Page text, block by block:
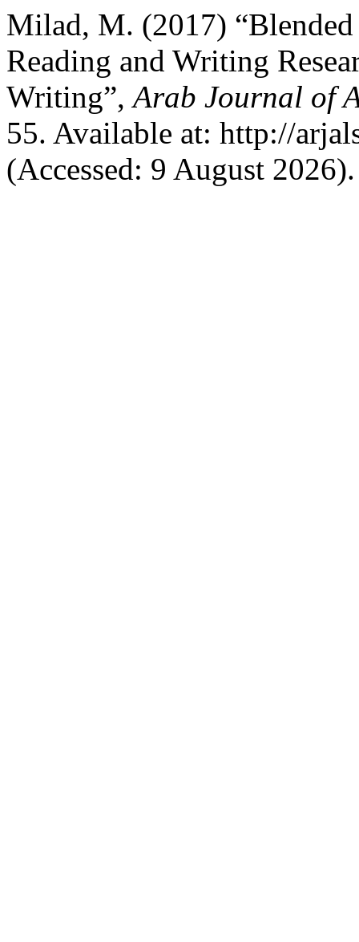
Milad, M. (2017)
Reading and Writing
Writing”,Arab Journal of
55. Available at: http://
(Accessed: 9 August 2026).